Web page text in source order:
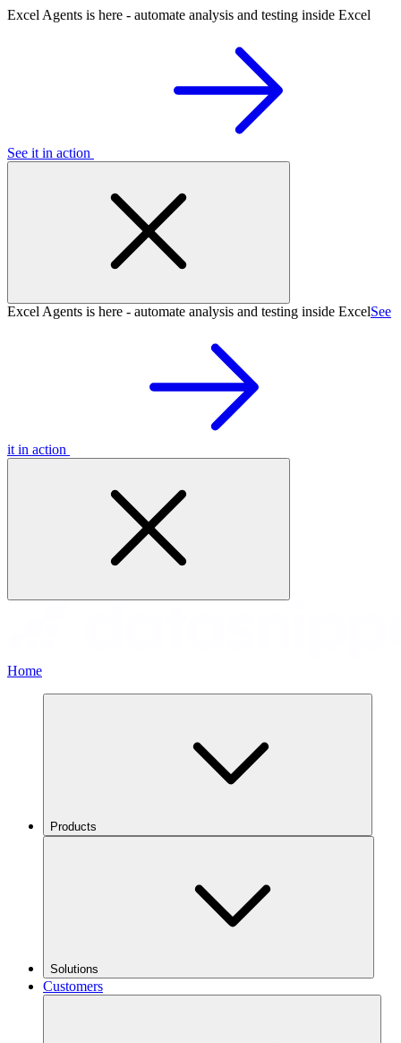
Excel Agents is here - automate analysis and testing inside Excel
See it in action
Excel Agents is here - automate analysis and testing inside ExcelSee
it in action
Home
Products
Solutions
Customers